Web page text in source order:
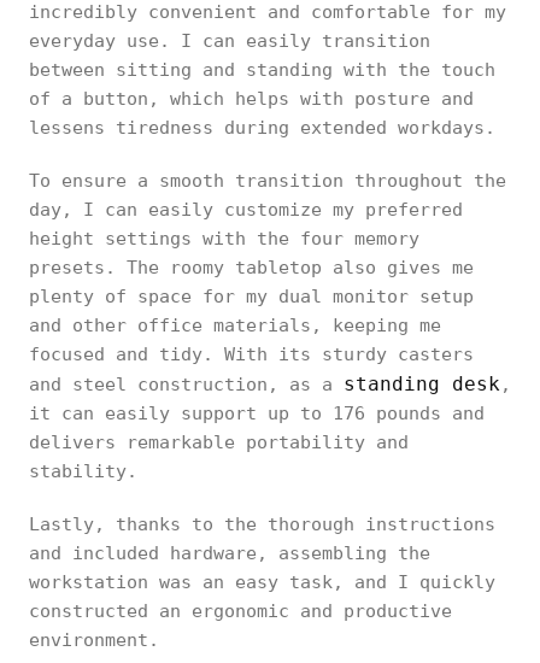
incredibly convenient and comfortable for my
everyday use. I can easily transition
between sitting and standing with the touch
of a button, which helps with posture and
lessens tiredness during extended workdays.
To ensure a smooth transition throughout the
day, I can easily customize my preferred
height settings with the four memory
presets. The roomy tabletop also gives me
plenty of space for my dual monitor setup
and other office materials, keeping me
focused and tidy. With its sturdy casters
and steel construction, as a standing desk,
it can easily support up to 176 pounds and
delivers remarkable portability and
stability.
Lastly, thanks to the thorough instructions
and included hardware, assembling the
workstation was an easy task, and I quickly
constructed an ergonomic and productive
environment.